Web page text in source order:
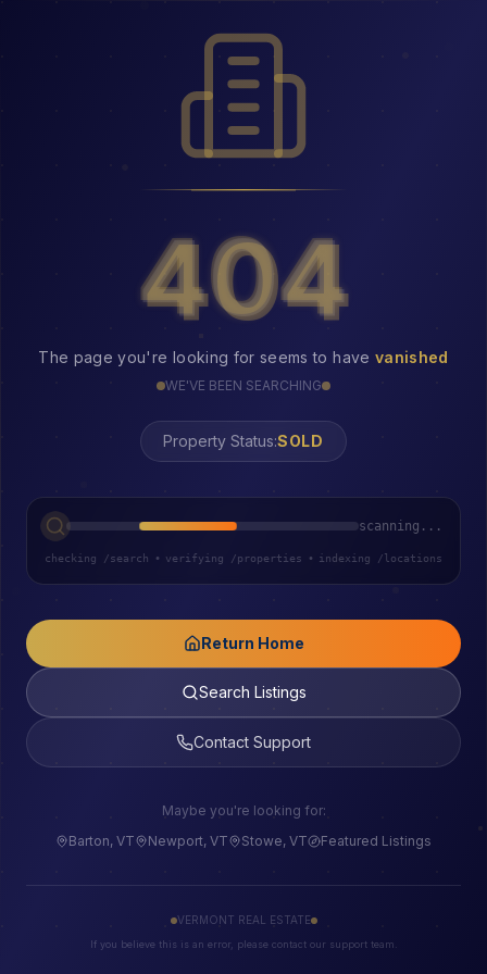
404
404
The page you're looking for seems to have vanished
WE'VE BEEN SEARCHING
Property Status:
404
scanning...
checking /search • verifying /properties • indexing /locations
Return Home
Search Listings
Contact Support
Maybe you're looking for:
Barton, VT
Newport, VT Stowe, VT Featured Listings
VERMONT REAL ESTATE
If you believe this is an error, please contact our support team.